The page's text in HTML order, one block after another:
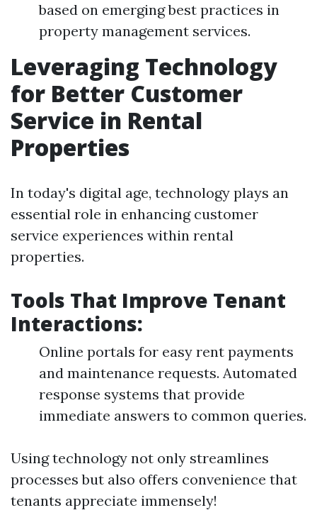
based on emerging best practices in
property management services.
Leveraging Technology
for Better Customer
Service in Rental
Properties
In today's digital age, technology plays an
essential role in enhancing customer
service experiences within rental
properties.
Tools That Improve Tenant
Interactions:
Online portals for easy rent payments
and maintenance requests. Automated
response systems that provide
immediate answers to common queries.
Using technology not only streamlines
processes but also offers convenience that
tenants appreciate immensely!